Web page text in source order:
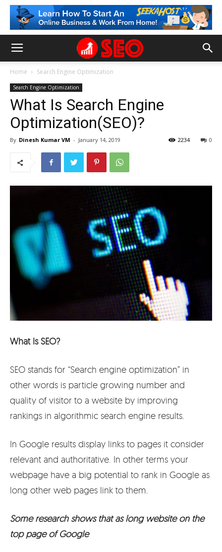
Home Search Engine Optimization
Search Engine Optimization
What Is Search Engine
Optimization(SEO)?
By Dinesh Kumar VM - January 14, 2019 0
2234
What Is SEO?
SEO stands for “Search engine optimization” in
other words is particle growing number and
quality of visitor to a website by improving
rankings in algorithmic search engine results.
In Google results display links to pages it consider
relevant and authoritative. In other terms your
webpage have a big potential to rank in Google as
long other web pages link to them.
Some research shows that as long website on the
top page of Google